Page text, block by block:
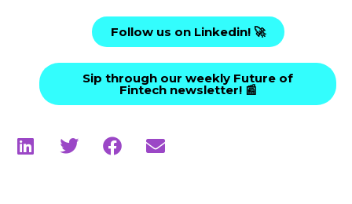
Follow us on Linkedin! 🚀
Sip through our weekly Future of
Fintech newsletter! 📰